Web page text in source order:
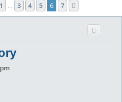
forum for Francophiles
of7
Previous
1 3 4 5 6 7